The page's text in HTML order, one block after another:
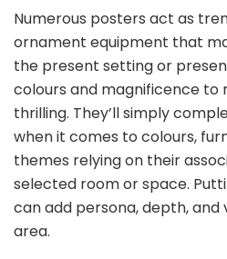
Numerous posters act as
ornament equipment that
the present setting or
colours and magnificence to
thrilling. They’ll simply
when it comes to colours,
themes relying on their
selected room or space.
can add persona, depth, and
area.